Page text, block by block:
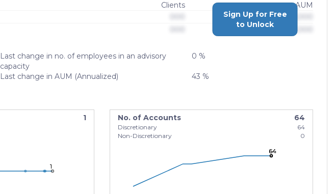
Clients
AUM
$0,000,000,000
$0,000,000,000
Sign Up for Free
to Unlock
Last change in no. of employees in an advisory
capacity
0 %
Last change in AUM (Annualized) 43 %
1
111
No. of Accounts 64
Discretionary
64
Non-Discretionary
0
64
64
64